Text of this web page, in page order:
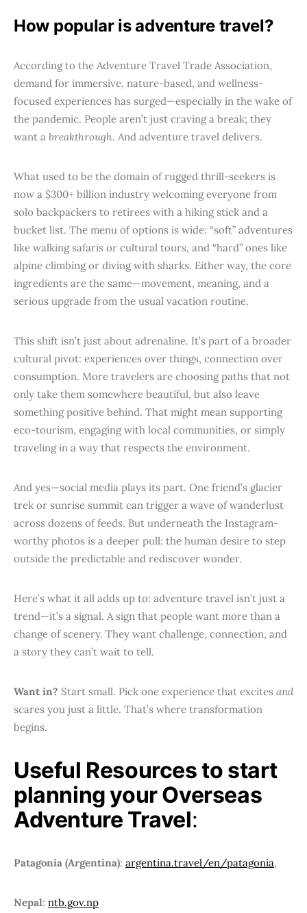
How popular is adventure travel?
According to the Adventure Travel Trade Association,
demand for immersive, nature-based, and wellness-
focused experiences has surged—especially in the wake of
the pandemic. People aren’t just craving a break; they
want a breakthrough. And adventure travel delivers.
What used to be the domain of rugged thrill-seekers is
now a $300+ billion industry welcoming everyone from
solo backpackers to retirees with a hiking stick and a
bucket list. The menu of options is wide: “soft” adventures
like walking safaris or cultural tours, and “hard” ones like
alpine climbing or diving with sharks. Either way, the core
ingredients are the same—movement, meaning, and a
serious upgrade from the usual vacation routine.
This shift isn’t just about adrenaline. It’s part of a broader
cultural pivot: experiences over things, connection over
consumption. More travelers are choosing paths that not
only take them somewhere beautiful, but also leave
something positive behind. That might mean supporting
eco-tourism, engaging with local communities, or simply
traveling in a way that respects the environment.
And yes—social media plays its part. One friend’s glacier
trek or sunrise summit can trigger a wave of wanderlust
across dozens of feeds. But underneath the Instagram-
worthy photos is a deeper pull: the human desire to step
outside the predictable and rediscover wonder.
Here’s what it all adds up to: adventure travel isn’t just a
trend—it’s a signal. A sign that people want more than a
change of scenery. They want challenge, connection, and
a story they can’t wait to tell.
Want in? Start small. Pick one experience that excites and
scares you just a little. That’s where transformation
begins.
Useful Resources to start
planning your Overseas
Adventure Travel:
Patagonia (Argentina): argentina.travel/en/patagonia,
Nepal: ntb.gov.np